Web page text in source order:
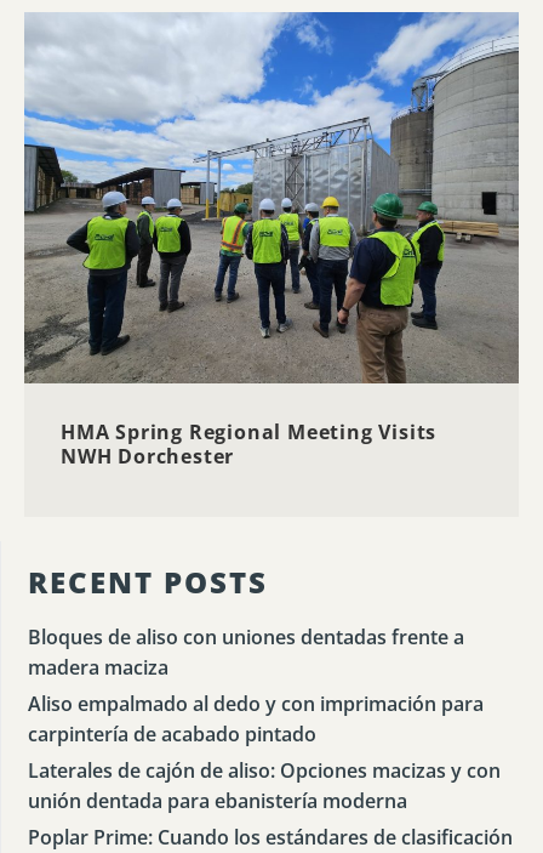
HMA Spring Regional Meeting Visits
NWH Dorchester
RECENT POSTS
Bloques de aliso con uniones dentadas frente a
madera maciza
Aliso empalmado al dedo y con imprimación para
carpintería de acabado pintado
Laterales de cajón de aliso: Opciones macizas y con
unión dentada para ebanistería moderna
Poplar Prime: Cuando los estándares de clasificación